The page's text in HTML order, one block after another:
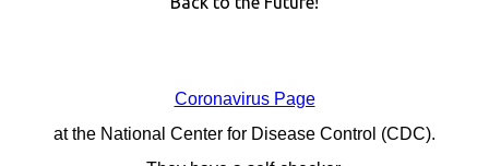
Coronavirus Page
at the National Center for Disease Control (CDC).